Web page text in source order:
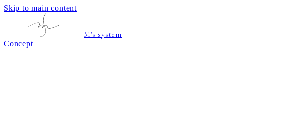
Skip to main content
M's system
Concept